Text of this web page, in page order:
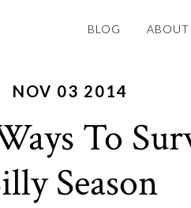
BLOG ABOUT
NOV 03 2014
To
Season